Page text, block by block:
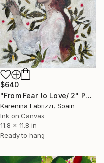
$640
"From Fear to Love/ 2" Painting
Karenina Fabrizzi, Spain
Ink on Canvas
11.8 x 11.8 in
Ready to hang